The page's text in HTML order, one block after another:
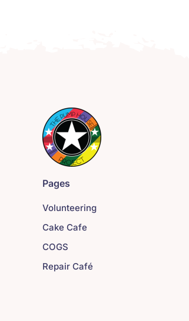
Pages
Volunteering
Cake Cafe
COGS
Repair Café